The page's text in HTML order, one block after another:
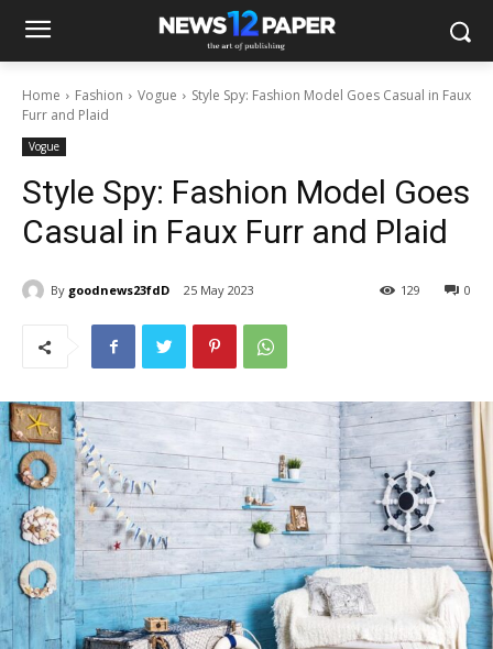
Home Fashion Vogue
Style Spy: Fashion Model Goes Casual in Faux
Furr and Plaid
Vogue
Style Spy: Fashion Model Goes
Casual in Faux Furr and Plaid
By goodnews23fdD 25 May 2023 0
129